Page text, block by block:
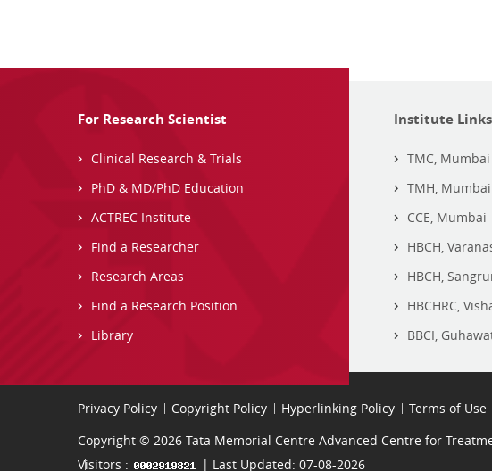
For Research Scientist
Clinical Research & Trials
PhD & MD/PhD Education
ACTREC Institute
Find a Researcher
Research Areas
Find a Research Position
Library
Institute Links
TMC, Mumbai
TMH, Mumbai
CCE, Mumbai
HBCH,
HBCH,
HBCHRC,
BBCI,
Privacy Policy Copyright Policy Hyperlinking Policy Terms of Use
Copyright © 2026 Tata Memorial Centre Advanced Centre for
Visitors :
| Last Updated: 07-08-2026